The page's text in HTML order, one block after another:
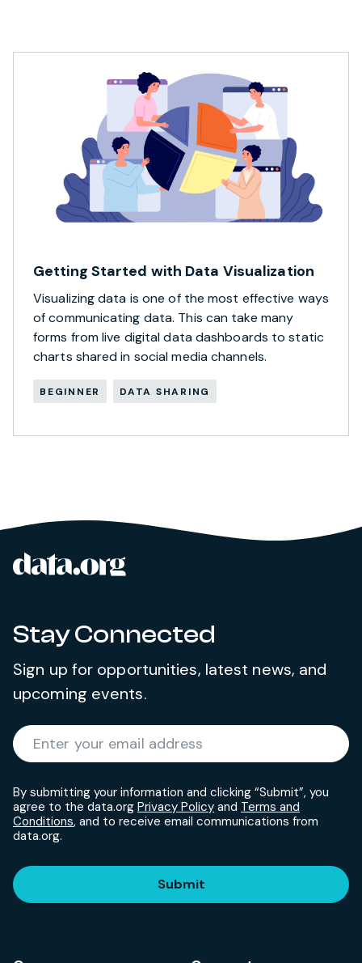
Getting Started with Data Visualization
Visualizing data is one of the most effective ways
of communicating data. This can take many
forms from live digital data dashboards to static
charts shared in social media channels.
BEGINNER DATA SHARING
Site footer
Stay Connected
Sign up for opportunities, latest news, and
upcoming events.
Enter your email address
By submitting your information and clicking “Submit”, you
agree to the data.org Privacy Policy and Terms and
Conditions, and to receive email communications from
data.org.
Submit